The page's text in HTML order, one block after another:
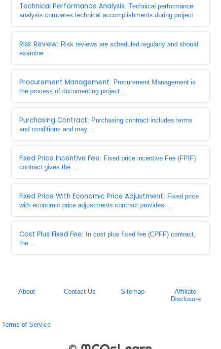
Technical Performance Analysis: Technical performance
analysis compares technical accomplishments during project ...
Risk Review: Risk reviews are scheduled regularly and should
examine ...
Procurement Management: Procurement Management is
the process of documenting project ...
Purchasing Contract: Purchasing contract includes terms
and conditions and may ...
Fixed Price Incentive Fee: Fixed price incentive Fee (FPIF)
contract gives the ...
Fixed Price With Economic Price Adjustment: Fixed price
with economic price adjustments contract provides ...
Cost Plus Fixed Fee: In cost plus fixed fee (CPFF) contract,
the ...
About Contact Us Sitemap
Affiliate
Disclosure
Terms of Service